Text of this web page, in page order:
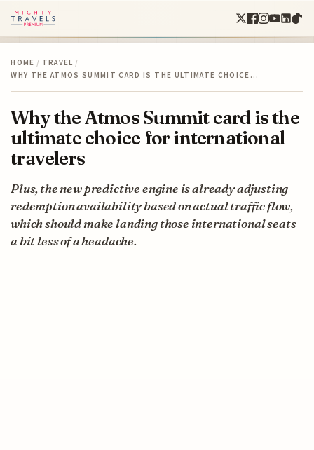
HOME / TRAVEL /
WHY THE ATMOS SUMMIT CARD IS THE ULTIMATE CHOICE…
Why the Atmos Summit card is the
ultimate choice for international
travelers
Plus, the new predictive engine is already adjusting
redemption availability based on actual traffic flow,
which should make landing those international seats
a bit less of a headache.